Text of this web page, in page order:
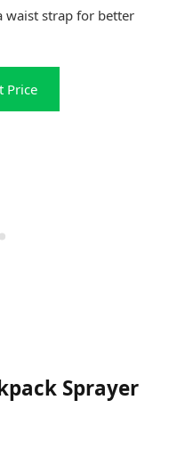
waist strap for better
Price
Sprayer